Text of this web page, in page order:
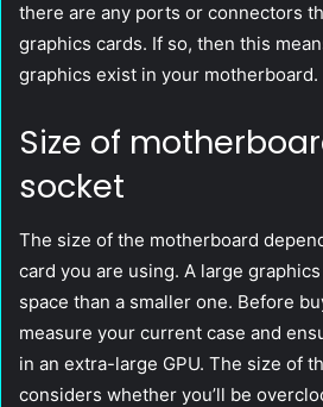
there are any ports or connectors
graphics cards. If so, then this
graphics exist in your motherboard.
Size of
socket
The size of the motherboard
card you are using. A large
space than a smaller one. Before
measure your current case and
in an extra-large GPU. The size of
considers whether you’ll be